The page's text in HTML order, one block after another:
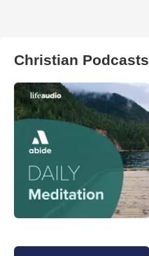
Christian Podcasts